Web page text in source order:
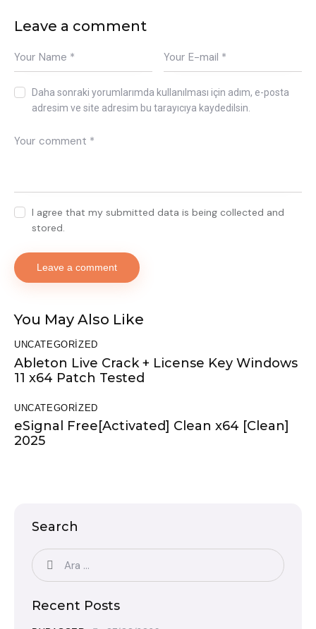
Leave a comment
Daha sonraki yorumlarımda kullanılması için adım, e-posta
adresim ve site adresim bu tarayıcıya kaydedilsin.
I agree that my submitted data is being collected and
stored.
You May Also Like
UNCATEGORIZED
Ableton Live Crack + License Key Windows
11 x64 Patch Tested
UNCATEGORIZED
eSignal Free[Activated] Clean x64 [Clean]
2025
Search
Recent Posts